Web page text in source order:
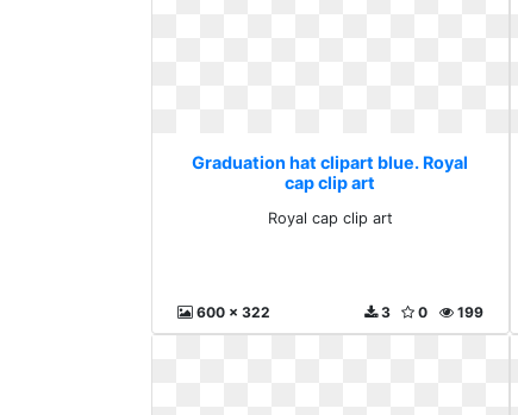
Graduation hat clipart blue. Royal
cap clip art
Royal cap clip art
600 x 322 199
0
3